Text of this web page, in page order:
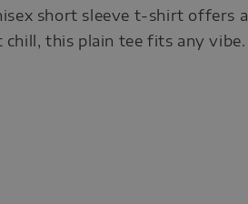
short sleeve t-shirt offers a
this plain tee fits any vibe.